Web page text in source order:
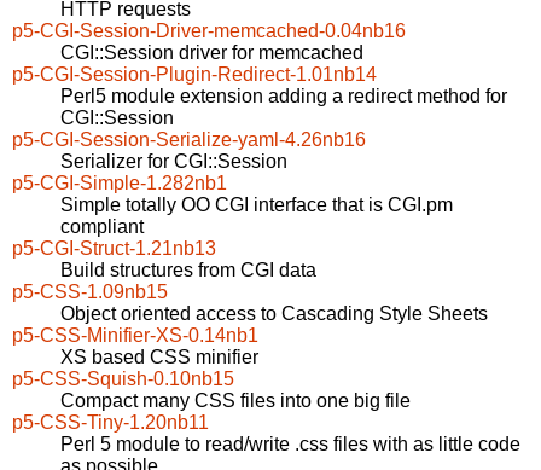
HTTP requests
p5-CGI-Session-Driver-memcached-0.04nb16
CGI::Session driver for memcached
p5-CGI-Session-Plugin-Redirect-1.01nb14
Perl5 module extension adding a redirect method for
CGI::Session
p5-CGI-Session-Serialize-yaml-4.26nb16
Serializer for CGI::Session
p5-CGI-Simple-1.282nb1
Simple totally OO CGI interface that is CGI.pm
compliant
p5-CGI-Struct-1.21nb13
Build structures from CGI data
p5-CSS-1.09nb15
Object oriented access to Cascading Style Sheets
p5-CSS-Minifier-XS-0.14nb1
XS based CSS minifier
p5-CSS-Squish-0.10nb15
Compact many CSS files into one big file
p5-CSS-Tiny-1.20nb11
Perl 5 module to read/write .css files with as little code